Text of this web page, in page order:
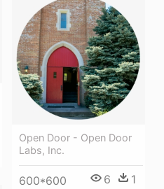
Open Door - Open Door
Labs, Inc.
600*600 6 1